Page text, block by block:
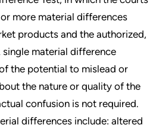
more material differences
products and the authorized,
material difference
the potential to mislead or
the nature or quality of the
confusion is not required.
differences include: altered